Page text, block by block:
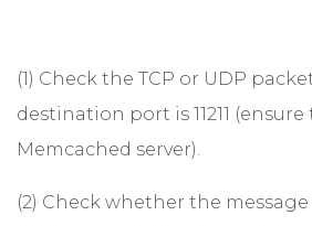
(1) Check the TCP or UDP
destination port is 11211
Memcached server).
(2) Check whether the